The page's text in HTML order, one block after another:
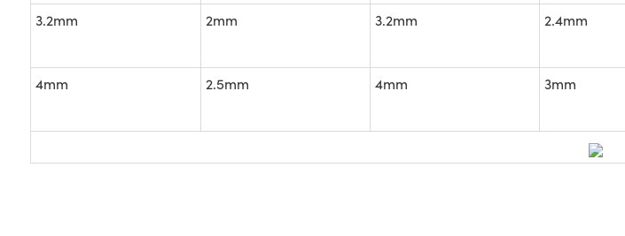
3.2mm
2mm 3.2mm 2.4mm
4mm
2.5mm 4mm 3mm